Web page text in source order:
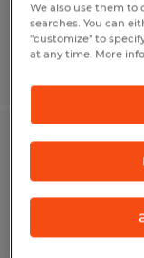
SHIPPER /
Temp to
We also use them to
searches. You can
"customize" to
at any time. More